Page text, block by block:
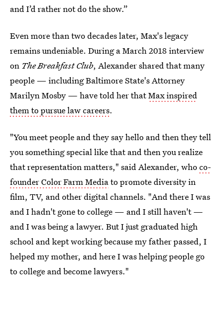
and I’d rather not do the show.”
Even more than two decades later, Max's legacy
remains undeniable. During a March 2018 interview
on The Breakfast Club, Alexander shared that many
people — including Baltimore State's Attorney
Marilyn Mosby — have told her thatMax inspired
them to pursue law careers.
"You meet people and they say hello and then they tell
you something special like that and then you realize
that representation matters," said Alexander, whoco-
founder Color Farm Mediato promote diversity in
film, TV, and other digital channels. "And there I was
and I hadn't gone to college — and I still haven't —
and I was being a lawyer. But I just graduated high
school and kept working because my father passed, I
helped my mother, and here I was helping people go
to college and become lawyers."